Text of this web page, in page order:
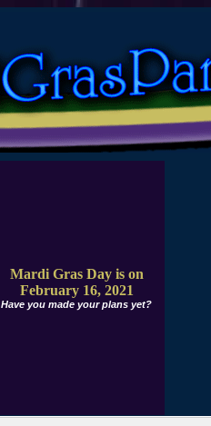
Mardi Gras Day is on
February 16, 2021
Have you made your plans yet?